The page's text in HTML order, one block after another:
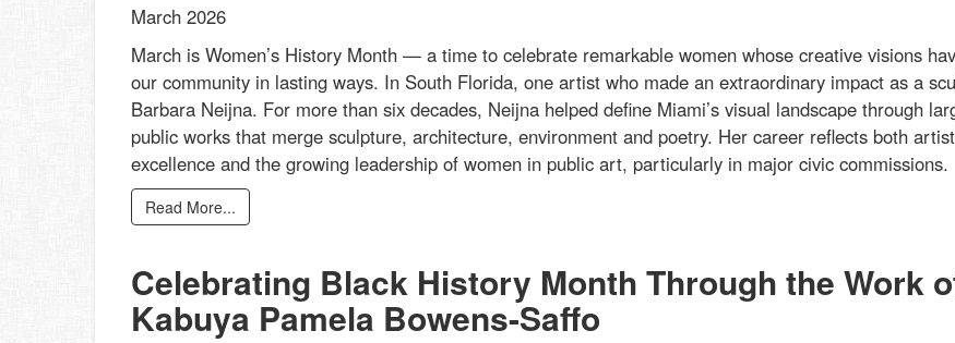
March 2026
March is Women’s History Month — a time to celebrate remarkable women whose creative visions
our community in lasting ways. In South Florida, one artist who made an extraordinary impact as a
Barbara Neijna. For more than six decades, Neijna helped define Miami’s visual landscape through
public works that merge sculpture, architecture, environment and poetry. Her career reflects both
excellence and the growing leadership of women in public art, particularly in major civic commissions.
Read More...
Celebrating Black History Month Through the Work
Kabuya Pamela Bowens-Saffo